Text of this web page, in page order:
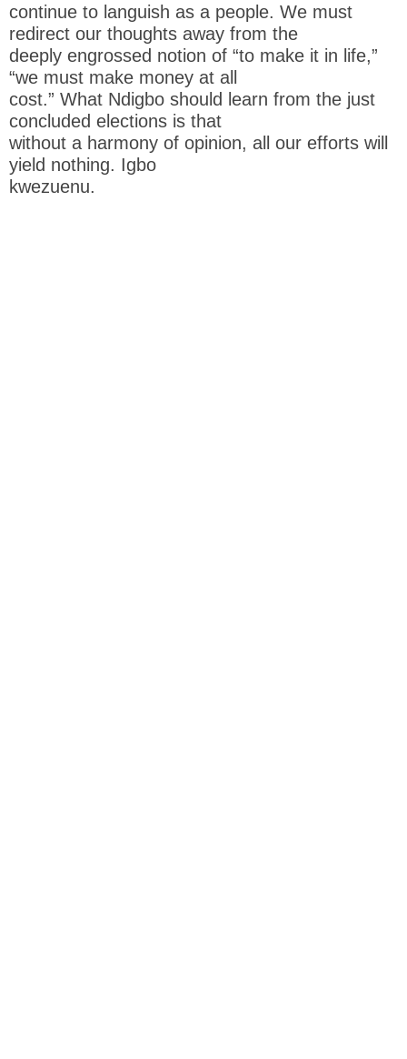
continue to languish as a people. We must
redirect our thoughts away from the
deeply engrossed notion of “to make it in life,”
“we must make money at all
cost.” What Ndigbo should learn from the just
concluded elections is that
without a harmony of opinion, all our efforts will
yield nothing. Igbo
kwezuenu.